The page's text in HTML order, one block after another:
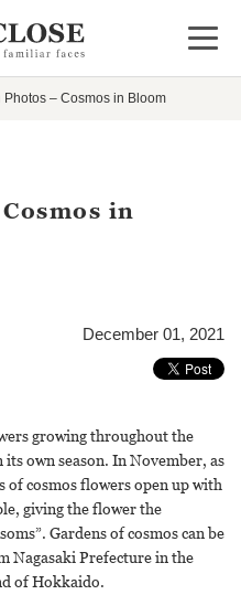
Open
Photos – Cosmos in Bloom
in
December 01, 2021
growing throughout the
own season. In November, as
of cosmos flowers open up with
giving the flower the
Gardens of cosmos can be
Nagasaki Prefecture in the
of Hokkaido.